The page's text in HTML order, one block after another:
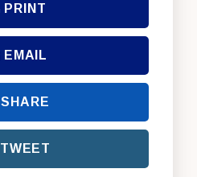
PRINT
EMAIL
SHARE
TWEET